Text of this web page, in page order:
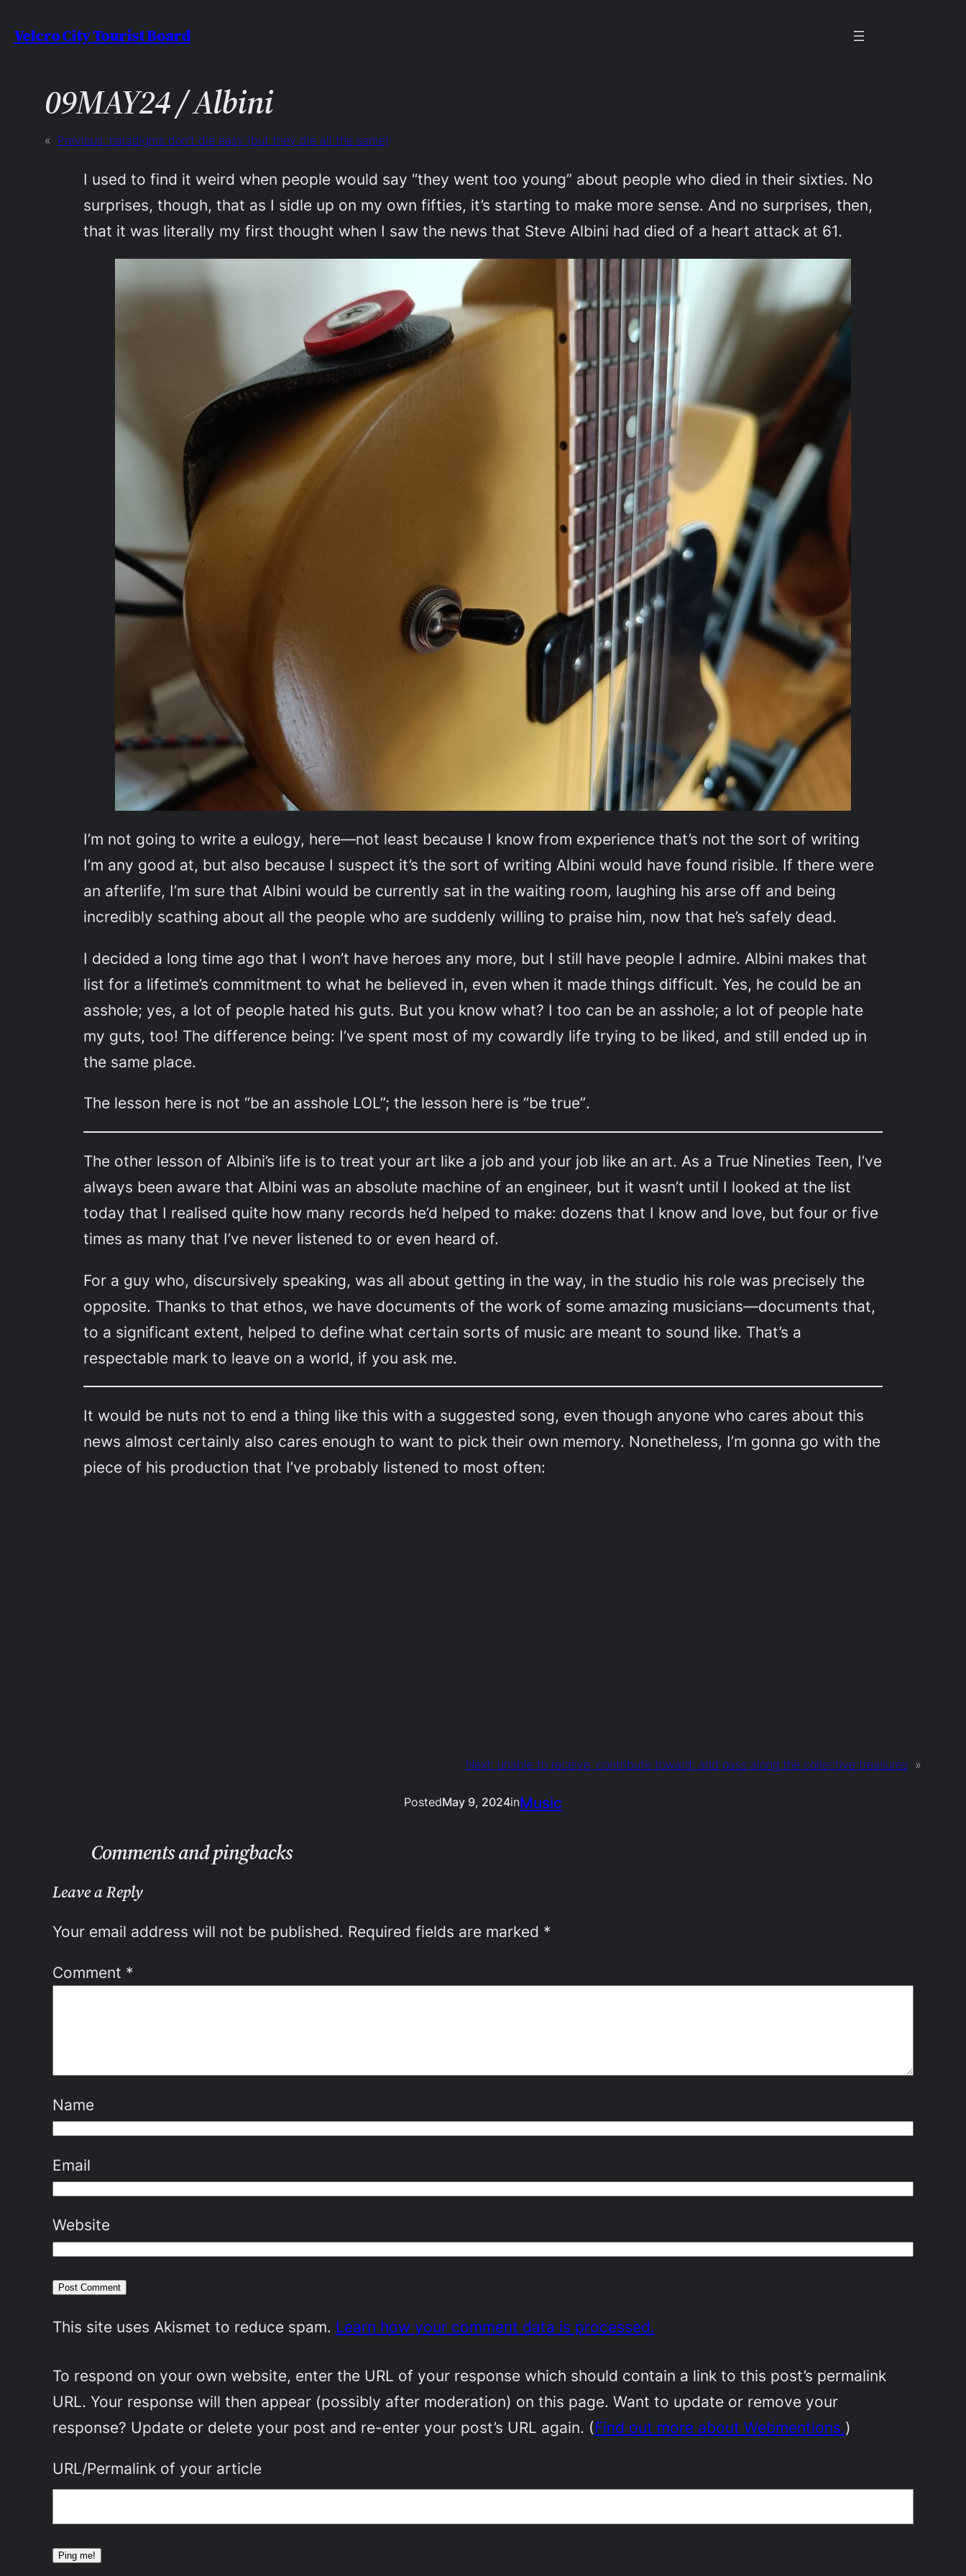
to
Velcro City Tourist Board
09MAY24 / Albini
« Previous: paradigms don’t die easy (but they die all the same)
I used to find it weird when people would say “they went too young” about people who died in their sixties. No
surprises, though, that as I sidle up on my own fifties, it’s starting to make more sense. And no surprises, then,
that it was literally my first thought when I saw the news that Steve Albini had died of a heart attack at 61.
I’m not going to write a eulogy, here—not least because I know from experience that’s not the sort of writing
I’m any good at, but also because I suspect it’s the sort of writing Albini would have found risible. If there were
an afterlife, I’m sure that Albini would be currently sat in the waiting room, laughing his arse off and being
incredibly scathing about all the people who are suddenly willing to praise him, now that he’s safely dead.
I decided a long time ago that I won’t have heroes any more, but I still have people I admire. Albini makes that
list for a lifetime’s commitment to what he believed in, even when it made things difficult. Yes, he could be an
asshole; yes, a lot of people hated his guts. But you know what? I too can be an asshole; a lot of people hate
my guts, too! The difference being: I’ve spent most of my cowardly life trying to be liked, and still ended up in
the same place.
The lesson here is not “be an asshole LOL”; the lesson here is “be true”.
The other lesson of Albini’s life is to treat your art like a job and your job like an art. As a True Nineties Teen, I’ve
always been aware that Albini was an absolute machine of an engineer, but it wasn’t until I looked at the list
today that I realised quite how many records he’d helped to make: dozens that I know and love, but four or five
times as many that I’ve never listened to or even heard of.
For a guy who, discursively speaking, was all about getting in the way, in the studio his role was precisely the
opposite. Thanks to that ethos, we have documents of the work of some amazing musicians—documents that,
to a significant extent, helped to define what certain sorts of music are meant to sound like. That’s a
respectable mark to leave on a world, if you ask me.
It would be nuts not to end a thing like this with a suggested song, even though anyone who cares about this
news almost certainly also cares enough to want to pick their own memory. Nonetheless, I’m gonna go with the
piece of his production that I’ve probably listened to most often:
Next: unable to receive, contribute toward, and pass along the collective treasures »
PostedMay 9, 2024inMusic
Comments and pingbacks
Leave a Reply
Your email address will not be published. Required fields are marked *
Comment *
Name
Email
Website
This site uses Akismet to reduce spam. Learn how your comment data is processed.
To respond on your own website, enter the URL of your response which should contain a link to this post’s permalink
URL. Your response will then appear (possibly after moderation) on this page. Want to update or remove your
response? Update or delete your post and re-enter your post’s URL again. (Find out more about Webmentions.)
URL/Permalink of your article